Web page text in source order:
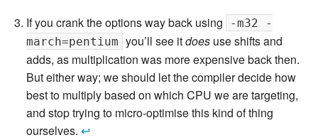
If you crank the options way back using
-m32 -
march=pentium you’ll see itdoes use shifts and
adds, as multiplication was more expensive back then.
But either way; we should let the compiler decide how
best to multiply based on which CPU we are targeting,
and stop trying to micro-optimise this kind of thing
ourselves.↩